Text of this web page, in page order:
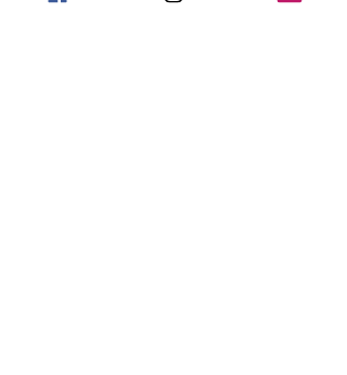
appearance.
Similar Items | 類似產